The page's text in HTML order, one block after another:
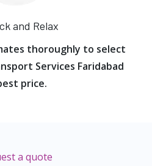
and Relax
thoroughly to select
Services Faridabad
price.
a quote